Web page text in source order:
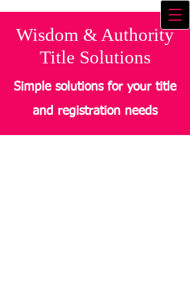
Wisdom & Authority
Title Solutions
Simple solutions for your title
and registration needs